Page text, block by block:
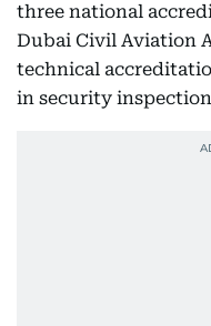
three national
Dubai Civil Aviation
technical
in security